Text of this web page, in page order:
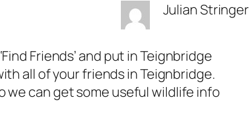
Julian Stringer
Friends’ and put in Teignbridge
all of your friends in Teignbridge.
we can get some useful wildlife info